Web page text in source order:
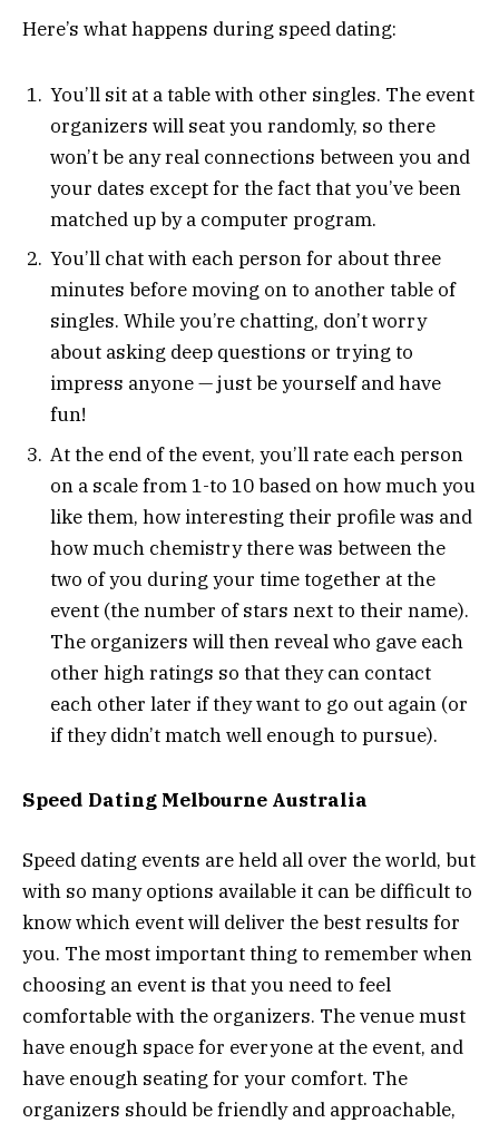
Here’s what happens during speed dating:
You’ll sit at a table with other singles. The event
organizers will seat you randomly, so there
won’t be any real connections between you and
your dates except for the fact that you’ve been
matched up by a computer program.
You’ll chat with each person for about three
minutes before moving on to another table of
singles. While you’re chatting, don’t worry
about asking deep questions or trying to
impress anyone — just be yourself and have
fun!
At the end of the event, you’ll rate each person
on a scale from 1-to 10 based on how much you
like them, how interesting their profile was and
how much chemistry there was between the
two of you during your time together at the
event (the number of stars next to their name).
The organizers will then reveal who gave each
other high ratings so that they can contact
each other later if they want to go out again (or
if they didn’t match well enough to pursue).
Speed Dating Melbourne Australia
Speed dating events are held all over the world, but
with so many options available it can be difficult to
know which event will deliver the best results for
you. The most important thing to remember when
choosing an event is that you need to feel
comfortable with the organizers. The venue must
have enough space for everyone at the event, and
have enough seating for your comfort. The
organizers should be friendly and approachable,